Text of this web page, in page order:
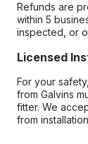
Refunds are
within 5
inspected, or
Licensed
For your
from Galvins
fitter. We
from